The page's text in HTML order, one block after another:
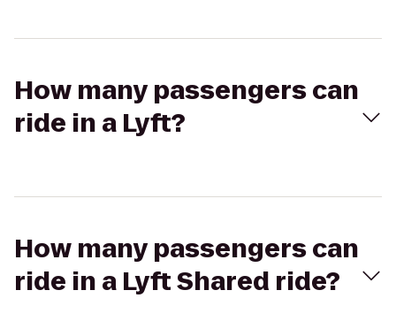
How many passengers can
ride in a Lyft?
How many passengers can
ride in a Lyft Shared ride?